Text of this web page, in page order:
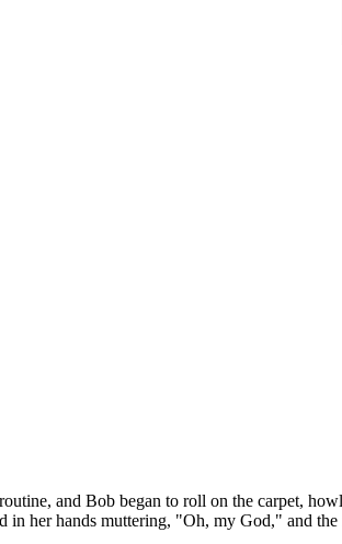
and Bob began to roll on the carpet,
in her hands muttering, "Oh, my God," and the